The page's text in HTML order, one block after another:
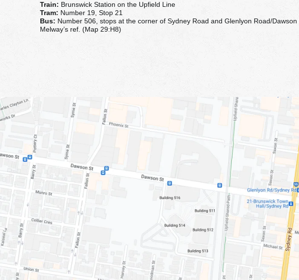
Train: Brunswick Station on the Upfield Line
Tram: Number 19, Stop 21
Bus: Number 506, stops at the corner of Sydney Road and Glenlyon Road/Dawson
Melway’s ref. (Map 29:H8)